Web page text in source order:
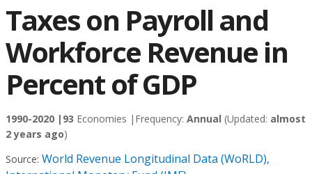
Taxes on Payroll and
Workforce Revenue in
Percent of GDP
1990-2020 | 93 Economies | Frequency: Annual (Updated: almost
2 years ago)
Source: World Revenue Longitudinal Data (WoRLD),